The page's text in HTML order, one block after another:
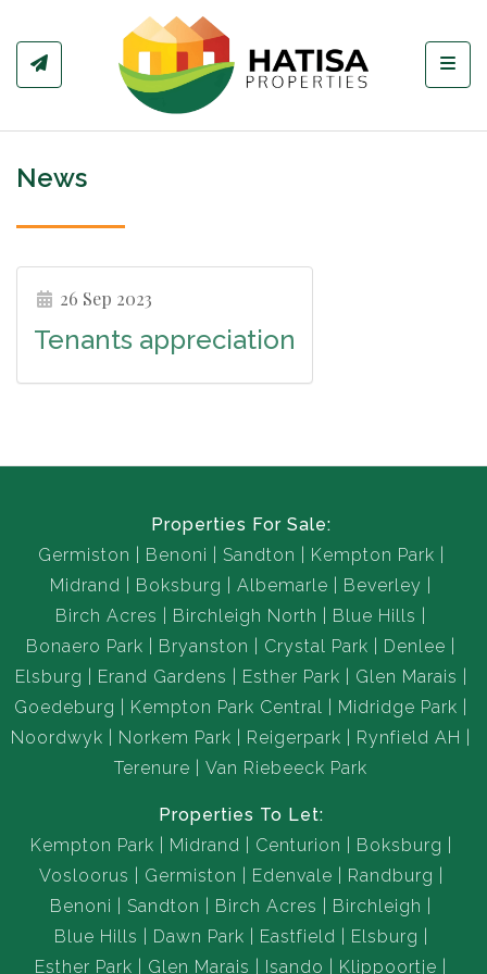
News
26 Sep 2023
Tenants appreciation
Properties For Sale:
Germiston
Benoni Sandton
Kempton Park
Midrand
Boksburg Albemarle
Beverley
Birch Acres
Birchleigh North
Blue Hills
Bonaero Park
Bryanston Crystal Park
Denlee
Elsburg
Erand Gardens Esther Park
Glen Marais
Goedeburg
Kempton Park Central
Midridge Park
Noordwyk
Norkem Park Reigerpark
Rynfield AH
Terenure
Van Riebeeck Park
Properties To Let:
Kempton Park
Midrand Centurion
Boksburg
Vosloorus
Germiston Edenvale
Randburg
Benoni
Sandton Birch Acres
Birchleigh
Blue Hills
Dawn Park Eastfield
Elsburg
Esther Park
Glen Marais Isando Klippoortje